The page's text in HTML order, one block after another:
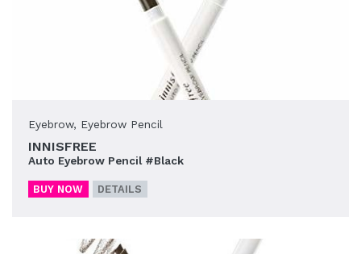
Eyebrow, Eyebrow Pencil
INNISFREE
Auto Eyebrow Pencil #Black
BUY NOW DETAILS